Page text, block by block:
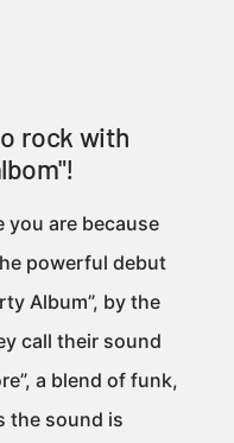
rock with
you are because
powerful debut
Album”, by the
call their sound
a blend of funk,
the sound is